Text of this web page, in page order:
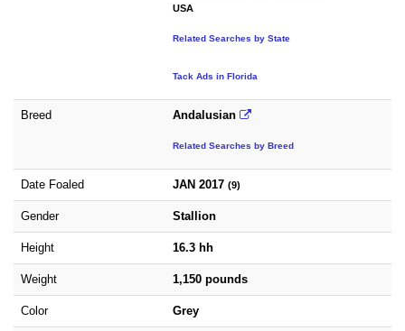
USA
Related Searches by State
Tack Ads in Florida
Breed Andalusian
Related Searches by Breed
Date Foaled JAN 2017 (9)
Gender Stallion
Height 16.3 hh
Weight 1,150 pounds
Color Grey